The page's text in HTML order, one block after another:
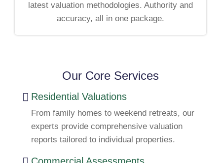
latest valuation methodologies. Authority and
accuracy, all in one package.
Our Core Services
Residential Valuations
From family homes to weekend retreats, our
experts provide comprehensive valuation
reports tailored to individual properties.